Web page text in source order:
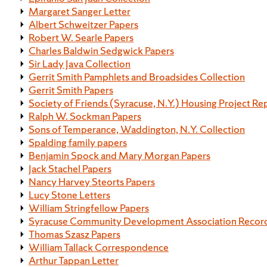
Margaret Sanger Letter
Albert Schweitzer Papers
Robert W. Searle Papers
Charles Baldwin Sedgwick Papers
Sir Lady Java Collection
Gerrit Smith Pamphlets and Broadsides Collection
Gerrit Smith Papers
Society of Friends (Syracuse, N.Y.) Housing Project
Ralph W. Sockman Papers
Sons of Temperance, Waddington, N.Y. Collection
Spalding family papers
Benjamin Spock and Mary Morgan Papers
Jack Stachel Papers
Nancy Harvey Steorts Papers
Lucy Stone Letters
William Stringfellow Papers
Syracuse Community Development Association
Thomas Szasz Papers
William Tallack Correspondence
Arthur Tappan Letter